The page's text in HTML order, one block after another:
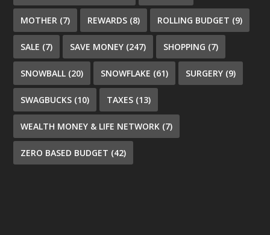
MOTHER (7) REWARDS (8) ROLLING BUDGET (9)
SALE (7) SAVE MONEY (247) SHOPPING (7)
SNOWBALL (20) SNOWFLAKE (61) SURGERY (9)
SWAGBUCKS (10) TAXES (13)
WEALTH MONEY & LIFE NETWORK (7)
ZERO BASED BUDGET (42)